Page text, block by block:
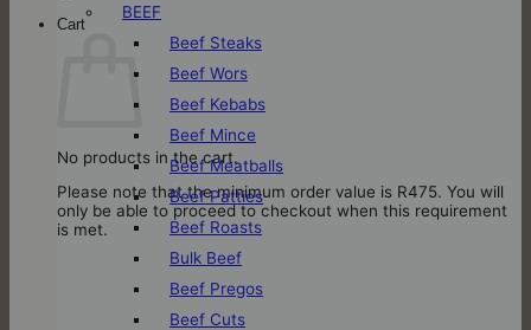
Cart
No products in the cart.
Please note that the minimum order value is R475. You will
only be able to proceed to checkout when this requirement
is met.
BEEF
Beef Steaks
Beef Wors
Beef Kebabs
Beef Mince
Beef Meatballs
Beef Patties
Beef Roasts
Bulk Beef
Beef Pregos
Beef Cuts